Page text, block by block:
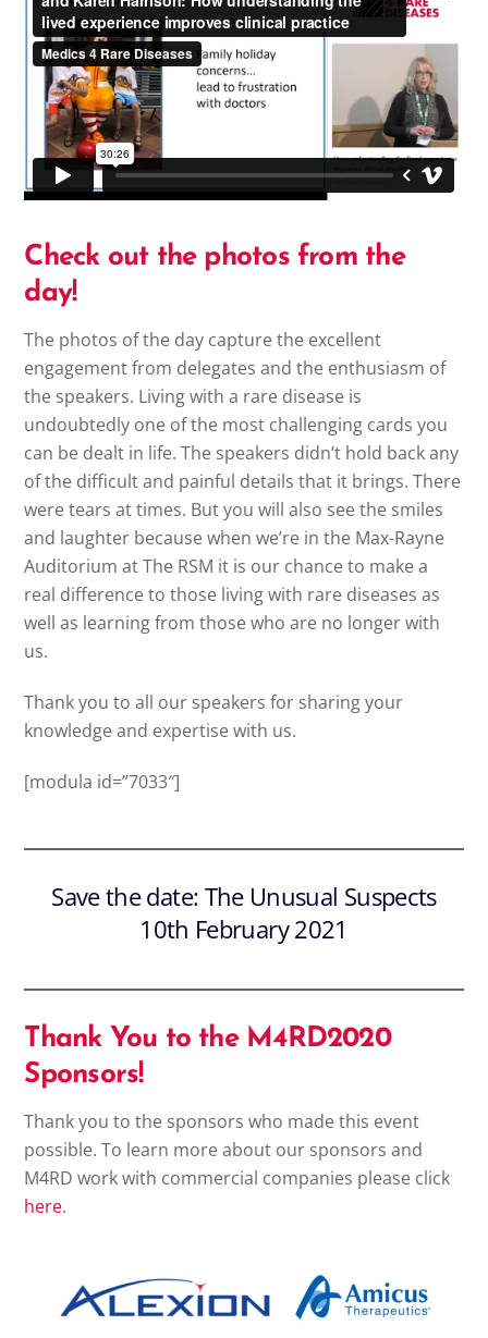
Check out the photos from the
day!
The photos of the day capture the excellent
engagement from delegates and the enthusiasm of
the speakers. Living with a rare disease is
undoubtedly one of the most challenging cards you
can be dealt in life. The speakers didn’t hold back any
of the difficult and painful details that it brings. There
were tears at times. But you will also see the smiles
and laughter because when we’re in the Max-Rayne
Auditorium at The RSM it is our chance to make a
real difference to those living with rare diseases as
well as learning from those who are no longer with
us.
Thank you to all our speakers for sharing your
knowledge and expertise with us.
[modula id=”7033″]
Save the date: The Unusual Suspects
10th February 2021
Thank You to the M4RD2020
Sponsors!
Thank you to the sponsors who made this event
possible. To learn more about our sponsors and
M4RD work with commercial companies please click
here.